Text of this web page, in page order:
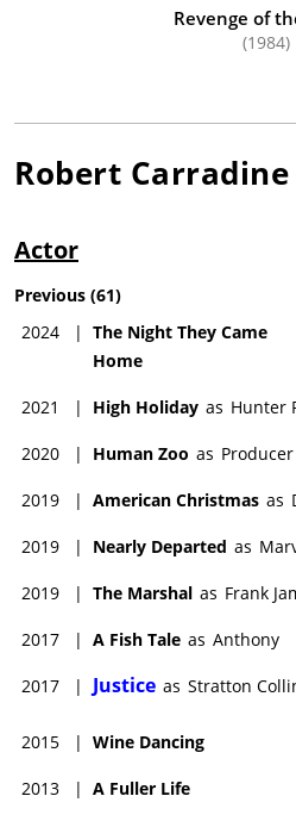
Revenge of
(1984)
Robert Carradine
Actor
Previous (61)
2024
| The Night They Came
Home
2021 | High Holiday as Hunter
2020 | Human Zoo as Producer
2019 | American Christmas as
2019 | Nearly Departed as
2019 | The Marshal as Frank
2017 | A Fish Tale as Anthony
2017 | Justice as Stratton
2015 | Wine Dancing
2013 | A Fuller Life